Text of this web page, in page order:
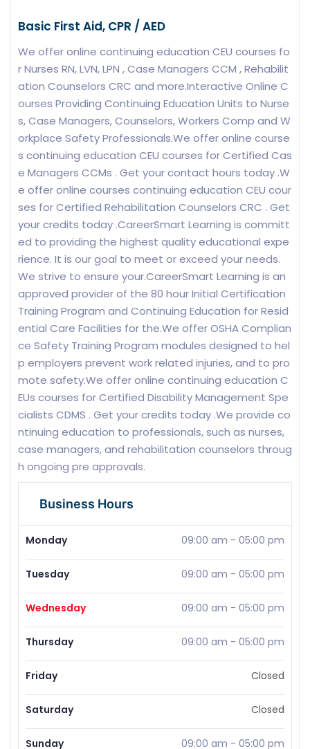
Basic First Aid, CPR / AED
We offer online continuing education CEU courses fo
r Nurses RN, LVN, LPN , Case Managers CCM , Rehabilit
ation Counselors CRC and more.Interactive Online C
ourses Providing Continuing Education Units to Nurse
s, Case Managers, Counselors, Workers Comp and W
orkplace Safety Professionals.We offer online course
s continuing education CEU courses for Certified Cas
e Managers CCMs . Get your contact hours today .W
e offer online courses continuing education CEU cour
ses for Certified Rehabilitation Counselors CRC . Get
your credits today .CareerSmart Learning is committ
ed to providing the highest quality educational expe
rience. It is our goal to meet or exceed your needs.
We strive to ensure your.CareerSmart Learning is an
approved provider of the 80 hour Initial Certification
Training Program and Continuing Education for Resid
ential Care Facilities for the.We offer OSHA Complian
ce Safety Training Program modules designed to hel
p employers prevent work related injuries, and to pro
mote safety.We offer online continuing education C
EUs courses for Certified Disability Management Spe
cialists CDMS . Get your credits today .We provide co
ntinuing education to professionals, such as nurses,
case managers, and rehabilitation counselors throug
h ongoing pre approvals.
Business Hours
Monday 09:00 am - 05:00 pm
Tuesday 09:00 am - 05:00 pm
Wednesday 09:00 am - 05:00 pm
Thursday 09:00 am - 05:00 pm
Friday Closed
Saturday Closed
Sunday 09:00 am - 05:00 pm